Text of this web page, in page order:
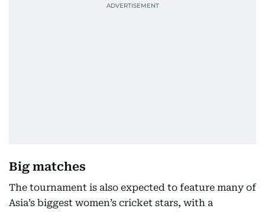
Big matches
The tournament is also expected to feature many of
Asia’s biggest women’s cricket stars, with a